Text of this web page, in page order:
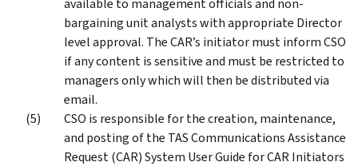
bargaining unit analysts with appropriate Director
level approval. The CAR’s initiator must inform CSO
if any content is sensitive and must be restricted to
managers only which will then be distributed via
email.
CSO is responsible for the creation, maintenance,
and posting of the TAS Communications Assistance
Request (CAR) System User Guide for CAR Initiators